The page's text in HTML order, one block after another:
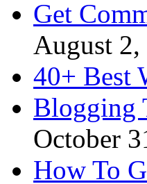
Get
August 2,
40+ Best
Blogging
October
How To